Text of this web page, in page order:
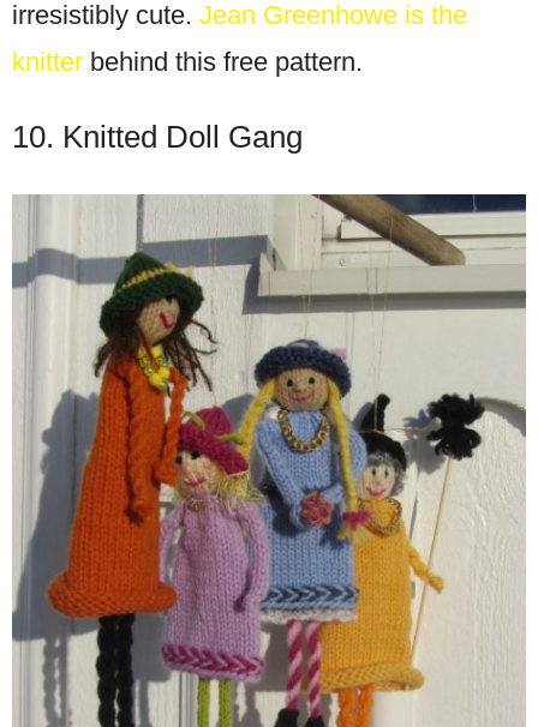
irresistibly cute. Jean Greenhowe is the
knitter behind this free pattern.
10. Knitted Doll Gang